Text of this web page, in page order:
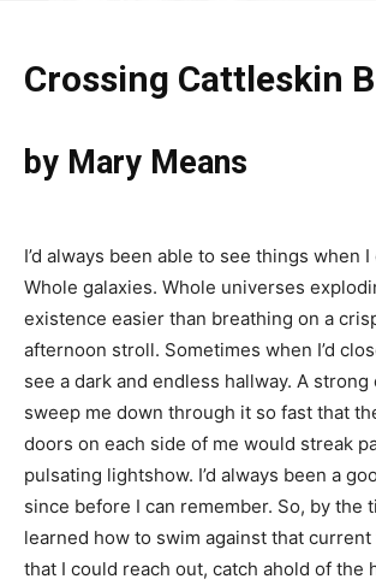
Crossing Cattleskin
by Mary Means
I’d always been able to see things when
Whole galaxies. Whole universes
existence easier than breathing on a
afternoon stroll. Sometimes when I’d
see a dark and endless hallway. A
sweep me down through it so fast that
doors on each side of me would streak
pulsating lightshow. I’d always been a
since before I can remember. So, by the
learned how to swim against that
that I could reach out, catch ahold of the